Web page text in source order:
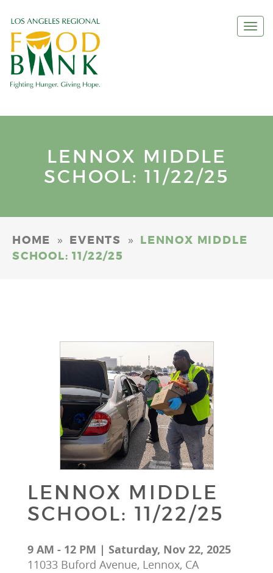
LENNOX MIDDLE
SCHOOL: 11/22/25
HOME » EVENTS » LENNOX MIDDLE
SCHOOL: 11/22/25
LENNOX MIDDLE
SCHOOL: 11/22/25
9 AM - 12 PM | Saturday, Nov 22, 2025
11033 Buford Avenue, Lennox, CA